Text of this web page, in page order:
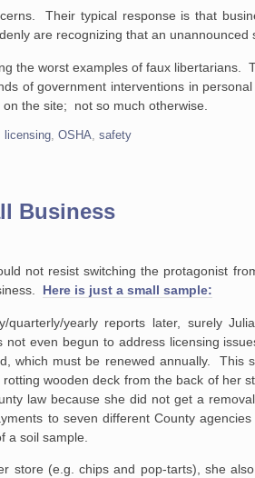
Their typical response is that
are recognizing that an unannounced
the worst examples of faux libertarians.
of government interventions in
the site; not so much otherwise.
licensing,OSHA,safety
Business
not resist switching the protagonist
Here is just a small sample:
quarterly/yearly reports later, surely
even begun to address licensing
which must be renewed annually. This
wooden deck from the back of her
law because she did not get a
to seven different County
a soil sample.
store (e.g. chips and pop-tarts), she